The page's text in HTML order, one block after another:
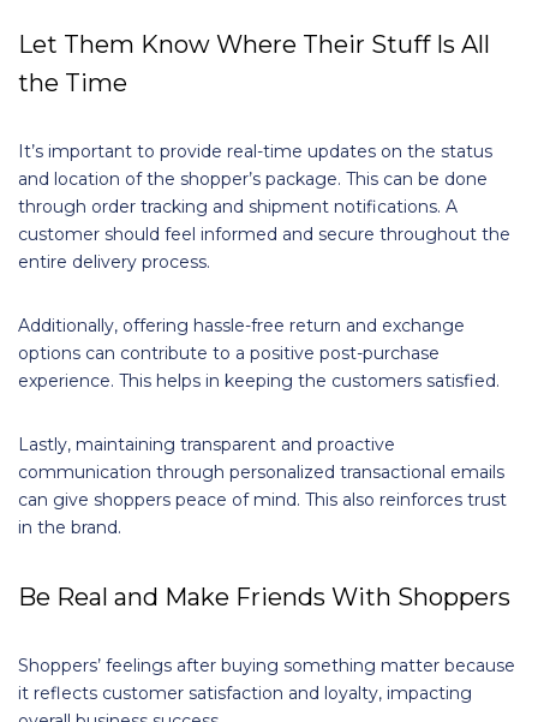
Let Them Know Where Their Stuff Is All
the Time
It’s important to provide real-time updates on the status
and location of the shopper’s package. This can be done
through order tracking and shipment notifications. A
customer should feel informed and secure throughout the
entire delivery process.
Additionally, offering hassle-free return and exchange
options can contribute to a positive post-purchase
experience. This helps in keeping the customers satisfied.
Lastly, maintaining transparent and proactive
communication through personalized transactional emails
can give shoppers peace of mind. This also reinforces trust
in the brand.
Be Real and Make Friends With Shoppers
Shoppers’ feelings after buying something matter because
it reflects customer satisfaction and loyalty, impacting